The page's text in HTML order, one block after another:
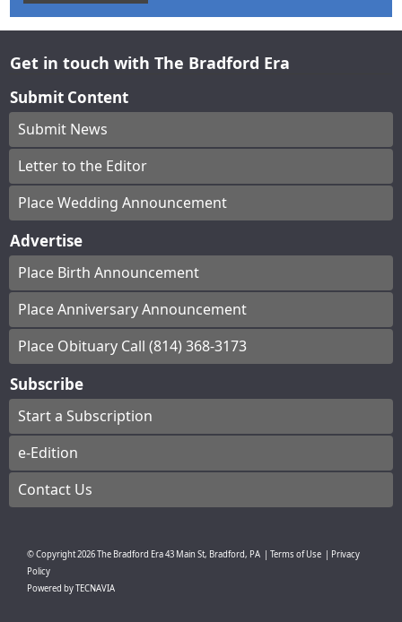
Get in touch with The Bradford Era
Submit Content
Submit News
Letter to the Editor
Place Wedding Announcement
Advertise
Place Birth Announcement
Place Anniversary Announcement
Place Obituary Call (814) 368-3173
Subscribe
Start a Subscription
e-Edition
Contact Us
© Copyright2026The Bradford Era43 Main St, Bradford, PA Terms of Use
Privacy
Policy
Powered byTECNAVIA